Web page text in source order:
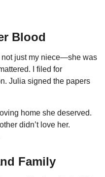
Blood
not just my niece—she was
I filed for
Julia signed the papers
home she deserved.
didn’t love her.
Family